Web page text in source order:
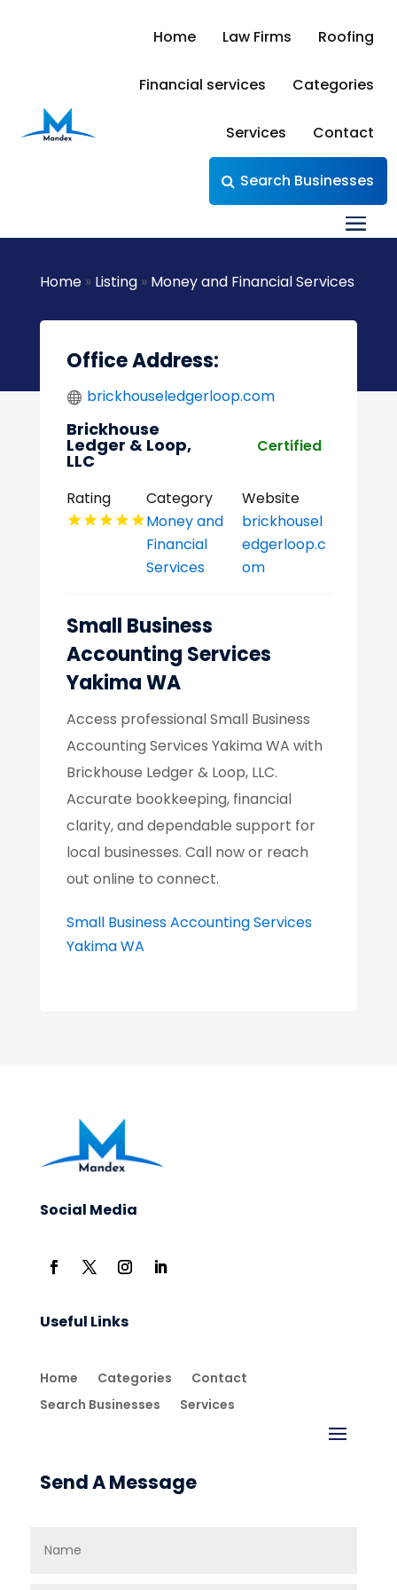
Home Law Firms Roofing
Financial services Categories
Services Contact
Search Businesses
Home» Listing» Money and Financial Services
Office Address:
brickhouseledgerloop.com
Brickhouse
Ledger & Loop,
LLC
Certified
Rating
Category
Money and
Financial
Services
Website
brickhousel
edgerloop.c
om
Small Business
Accounting Services
Yakima WA
Access professional Small Business
Accounting Services Yakima WA with
Brickhouse Ledger & Loop, LLC.
Accurate bookkeeping, financial
clarity, and dependable support for
local businesses. Call now or reach
out online to connect.
Small Business Accounting Services
Yakima WA
Social Media
Useful Links
Home Categories
Contact
Search Businesses
Services
Send A Message